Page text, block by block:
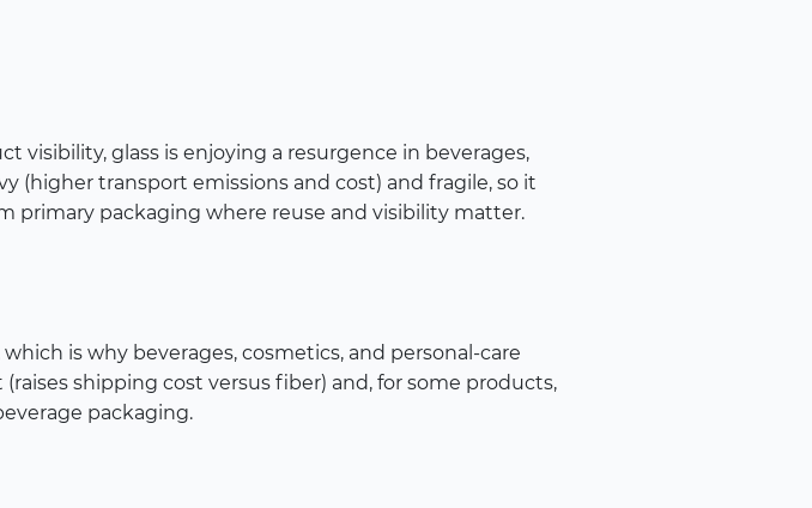
visibility, glass is enjoying a resurgence in beverages,
(higher transport emissions and cost) and fragile, so it
primary packaging where reuse and visibility matter.
is why beverages, cosmetics, and personal-care
shipping cost versus fiber) and, for some products,
packaging.